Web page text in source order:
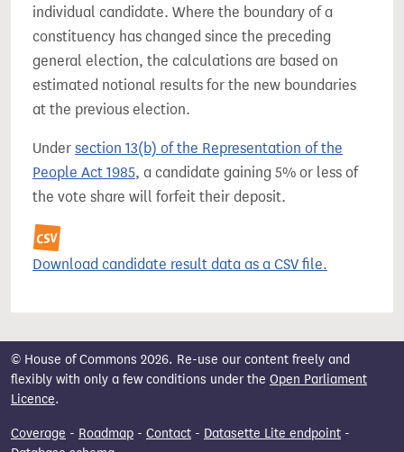
individual candidate. Where the boundary of a
constituency has changed since the preceding
general election, the calculations are based on
estimated notional results for the new boundaries
at the previous election.
Under section 13(b) of the Representation of the
People Act 1985, a candidate gaining 5% or less of
the vote share will forfeit their deposit.
Download candidate result data as a CSV file.
© House of Commons 2026. Re-use our content freely and
flexibly with only a few conditions under the Open Parliament
Licence.
Coverage - Roadmap - Contact - Datasette Lite endpoint -